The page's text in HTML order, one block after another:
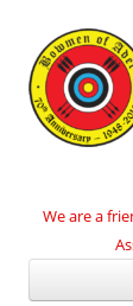
We are a